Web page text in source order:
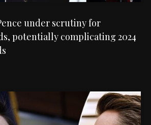
under scrutiny for
potentially complicating 2024